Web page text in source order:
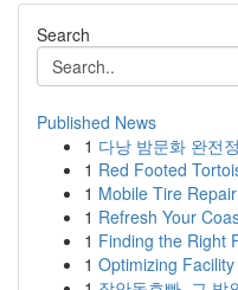
Search
Published News
1 다낭 밤문화 완전
1 Red Footed
1 Mobile Tire
1 Refresh Your
1 Finding the Right
1 Optimizing